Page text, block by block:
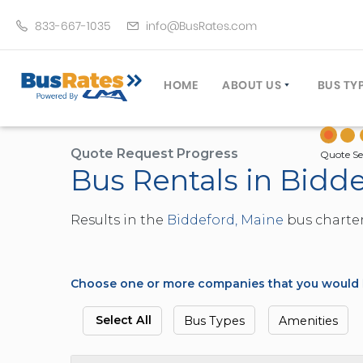
833-667-1035 info@BusRates.com
HOME ABOUT US
LICENSING & INSURANCE
GROUP TRAVEL PLANNER
OPERATING AUTHORITY
TRAVEL TIPS
BUS
VAN (4
Quote Request Progress Quote
Bus Rentals in
Results in the Biddeford, Maine bus
Choose one or more companies that you
Select All Bus Types Amenities